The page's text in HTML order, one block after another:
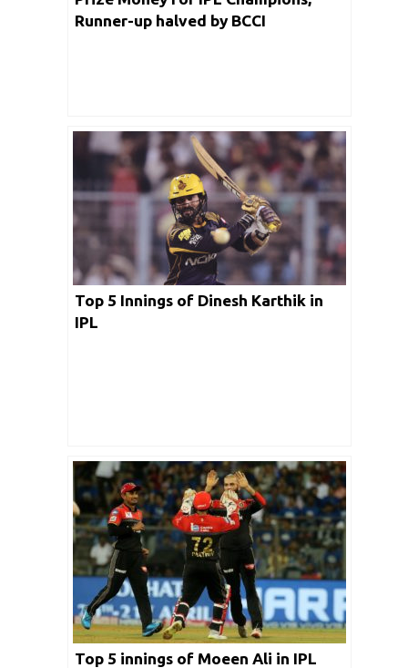
Runner-up halved by BCCI
Top 5 Innings of Dinesh Karthik in
IPL
Top 5 innings of Moeen Ali in IPL